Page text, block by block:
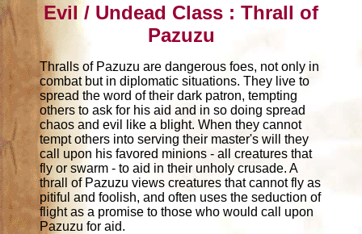
Evil / Undead Class : Thrall of
Pazuzu
Thralls of Pazuzu are dangerous foes, not only in
combat but in diplomatic situations. They live to
spread the word of their dark patron, tempting
others to ask for his aid and in so doing spread
chaos and evil like a blight. When they cannot
tempt others into serving their master's will they
call upon his favored minions - all creatures that
fly or swarm - to aid in their unholy crusade. A
thrall of Pazuzu views creatures that cannot fly as
pitiful and foolish, and often uses the seduction of
flight as a promise to those who would call upon
Pazuzu for aid.